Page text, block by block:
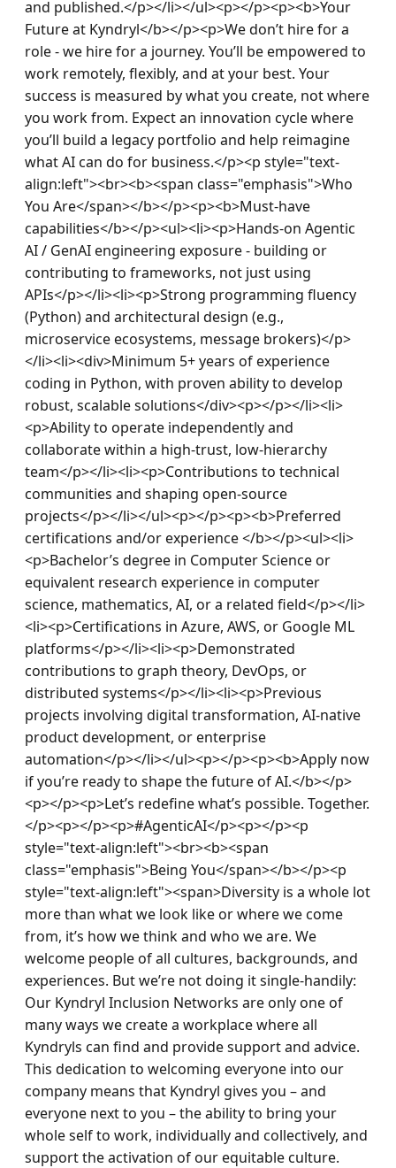
and published.</p></li></ul><p></p><p><b>Your
Future at Kyndryl</b></p><p>We don’t hire for a
role - we hire for a journey. You’ll be empowered to
work remotely, flexibly, and at your best. Your
success is measured by what you create, not where
you work from. Expect an innovation cycle where
you’ll build a legacy portfolio and help reimagine
what AI can do for business.</p><p style="text-
align:left"><br><b><span class="emphasis">Who
You Are</span></b></p><p><b>Must-have
capabilities</b></p><ul><li><p>Hands-on Agentic
AI / GenAI engineering exposure - building or
contributing to frameworks, not just using
APIs</p></li><li><p>Strong programming fluency
(Python) and architectural design (e.g.,
microservice ecosystems, message brokers)</p>
</li><li><div>Minimum 5+ years of experience
coding in Python, with proven ability to develop
robust, scalable solutions</div><p></p></li><li>
<p>Ability to operate independently and
collaborate within a high-trust, low-hierarchy
team</p></li><li><p>Contributions to technical
communities and shaping open-source
projects</p></li></ul><p></p><p><b>Preferred
certifications and/or experience </b></p><ul><li>
<p>Bachelor’s degree in Computer Science or
equivalent research experience in computer
science, mathematics, AI, or a related field</p></li>
<li><p>Certifications in Azure, AWS, or Google ML
platforms</p></li><li><p>Demonstrated
contributions to graph theory, DevOps, or
distributed systems</p></li><li><p>Previous
projects involving digital transformation, AI-native
product development, or enterprise
automation</p></li></ul><p></p><p><b>Apply now
if you’re ready to shape the future of AI.</b></p>
<p></p><p>Let’s redefine what’s possible. Together.
</p><p></p><p>#AgenticAI</p><p></p><p
style="text-align:left"><br><b><span
class="emphasis">Being You</span></b></p><p
style="text-align:left"><span>Diversity is a whole lot
more than what we look like or where we come
from, it’s how we think and who we are. We
welcome people of all cultures, backgrounds, and
experiences. But we’re not doing it single-handily:
Our Kyndryl Inclusion Networks are only one of
many ways we create a workplace where all
Kyndryls can find and provide support and advice.
This dedication to welcoming everyone into our
company means that Kyndryl gives you – and
everyone next to you – the ability to bring your
whole self to work, individually and collectively, and
support the activation of our equitable culture.